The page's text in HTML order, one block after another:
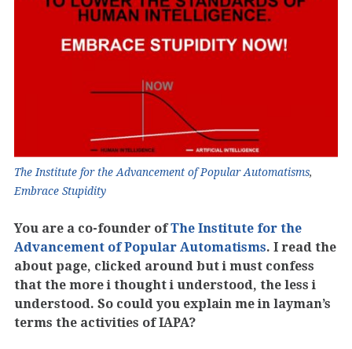
The Institute for the Advancement of Popular Automatisms,
Embrace Stupidity
You are a co-founder ofThe Institute for the
Advancement of Popular Automatisms. I read the
about page, clicked around but i must confess
that the more i thought i understood, the less i
understood. So could you explain me in layman’s
terms the activities of IAPA?